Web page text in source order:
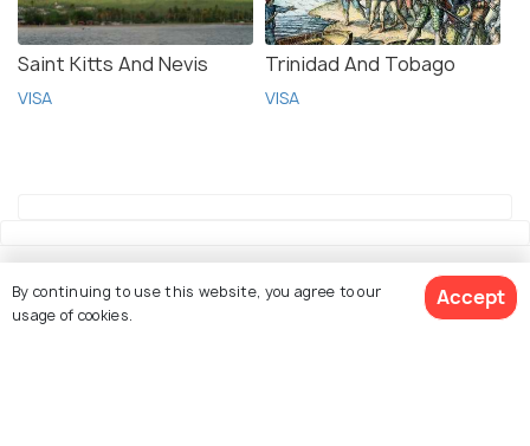
Saint Kitts And Nevis
VISA
Trinidad And Tobago
VISA
By continuing to use this website, you agree to our
usage of cookies.
Accept